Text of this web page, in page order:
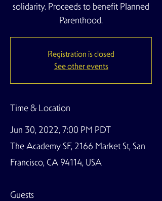
solidarity. Proceeds to benefit Planned
Parenthood.
Registration is closed
See other events
Time & Location
Jun 30, 2022, 7:00 PM PDT
The Academy SF, 2166 Market St, San
Francisco, CA 94114, USA
Guests